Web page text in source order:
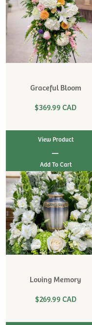
Graceful Bloom
$369.99 CAD
View Product
|
Loving Memory
$269.99 CAD